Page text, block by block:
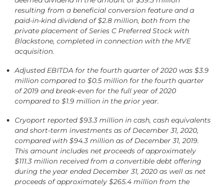
resulting from a beneficial conversion feature and a
paid-in-kind dividend of $2.8 million, both from the
private placement of Series C Preferred Stock with
Blackstone, completed in connection with the MVE
acquisition.
Adjusted EBITDA for the fourth quarter of 2020 was $3.9
million compared to $0.5 million for the fourth quarter
of 2019 and break-even for the full year of 2020
compared to $1.9 million in the prior year.
Cryoport reported $93.3 million in cash, cash equivalents
and short-term investments as of December 31, 2020,
compared with $94.3 million as of December 31, 2019.
This amount includes net proceeds of approximately
$111.3 million received from a convertible debt offering
during the year ended December 31, 2020 as well as net
proceeds of approximately $265.4 million from the